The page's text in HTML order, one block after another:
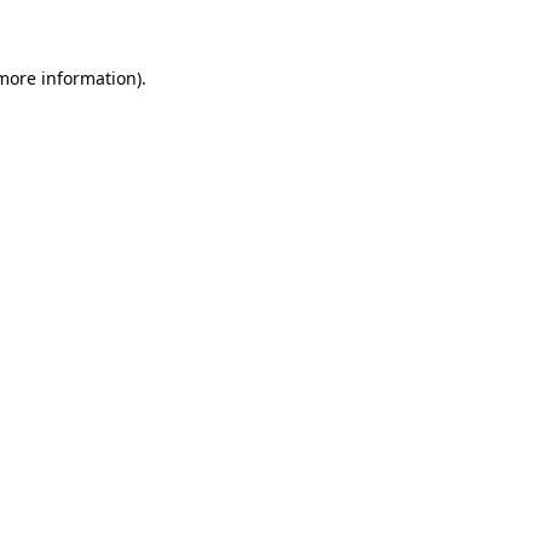
information).